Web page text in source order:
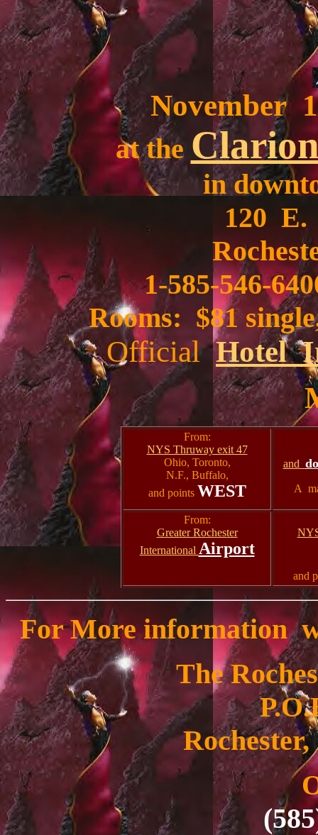
November
at the
in
120
1-585-546-
Rooms: $81
Official Hotel
From:
NYS Thruway exit 47
Ohio, Toronto,
N.F., Buffalo,
and points WEST
and
A
From:
Greater Rochester
International Airport
and
For More information
The
Rochester,